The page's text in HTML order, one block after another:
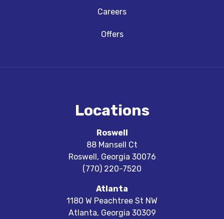
Careers
Offers
Locations
Roswell
88 Mansell Ct
Roswell, Georgia 30076
(770) 220-7520
Atlanta
1180 W Peachtree St NW
Atlanta, Georgia 30309